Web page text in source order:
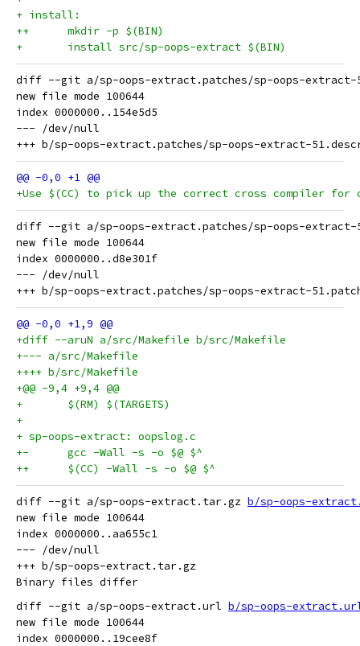
+ install:
++	mkdir -p $(BIN)
+	install src/sp-oops-extract $(BIN)
diff --git a/sp-oops-extract.patches/sp-oops-
new file mode 100644
index 0000000..154e5d5
--- /dev/null
+Use $(CC) to pick up the correct cross compiler for
diff --git a/sp-oops-extract.patches/sp-oops-
new file mode 100644
index 0000000..d8e301f
--- /dev/null
+diff --aruN a/src/Makefile b/src/Makefile
+--- a/src/Makefile
++++ b/src/Makefile
+@@ -9,4 +9,4 @@
+	$(RM) $(TARGETS)
+
+ sp-oops-extract: oopslog.c
+-	gcc -Wall -s -o $@ $^
++	$(CC) -Wall -s -o $@ $^
diff --git a/sp-oops-extract.tar.gz b/sp-oops-
new file mode 100644
index 0000000..aa655c1
--- /dev/null
+++ b/sp-oops-extract.tar.gz
diff --git a/sp-oops-extract.url b/sp-oops-
new file mode 100644
index 0000000..19cee8f